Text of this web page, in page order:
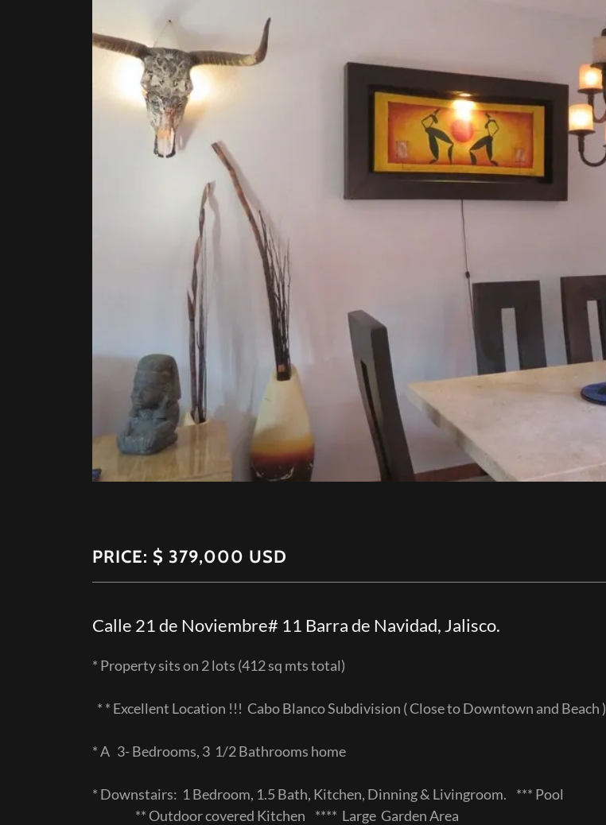
PRICE: $ 379,000 USD
Calle 21 de Noviembre# 11 Barra de Navidad, Jalisco.
* Property sits on 2 lots (412 sq mts total)
* * Excellent Location !!! Cabo Blanco Subdivision ( Close to Downtown and Beach )
* A 3- Bedrooms, 3 1/2 Bathrooms home
* Downstairs: 1 Bedroom, 1.5 Bath, Kitchen, Dinning & Livingroom. *** Pool
** Outdoor covered Kitchen **** Large Garden Area